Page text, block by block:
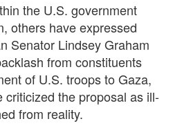
the U.S. government
others have expressed
Senator Lindsey Graham
from constituents
of U.S. troops to Gaza,
the proposal as ill-
from reality.